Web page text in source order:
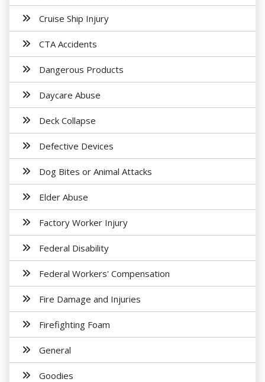
Cruise Ship Injury
CTA Accidents
Dangerous Products
Daycare Abuse
Deck Collapse
Defective Devices
Dog Bites or Animal Attacks
Elder Abuse
Factory Worker Injury
Federal Disability
Federal Workers' Compensation
Fire Damage and Injuries
Firefighting Foam
General
Goodies